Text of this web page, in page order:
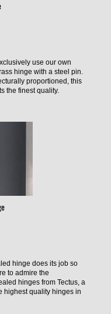
use our own
hinge with a steel pin.
proportioned, this
the finest quality.
hinge does its job so
to admire the
hinges from Tectus, a
highest quality hinges in